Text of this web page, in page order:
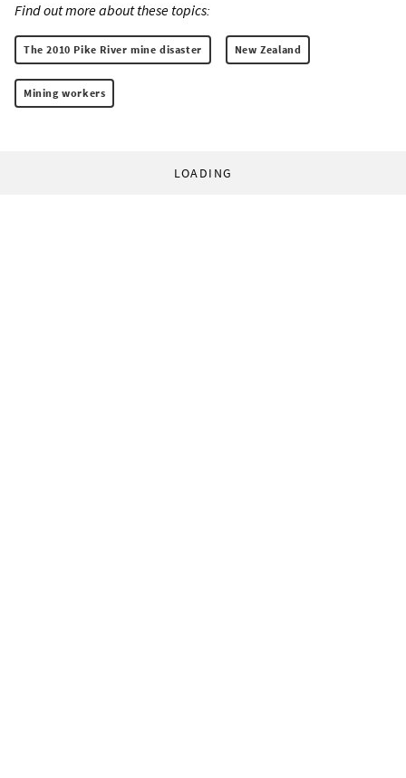
Find out more about these topics:
The 2010 Pike River mine disaster New Zealand
Mining workers
LOADING